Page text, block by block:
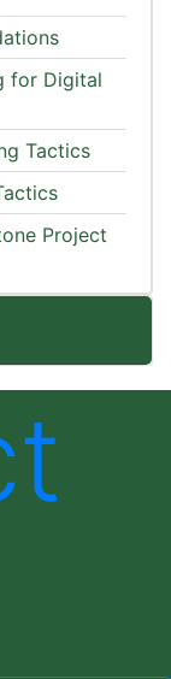
for Digital
Tactics
Project